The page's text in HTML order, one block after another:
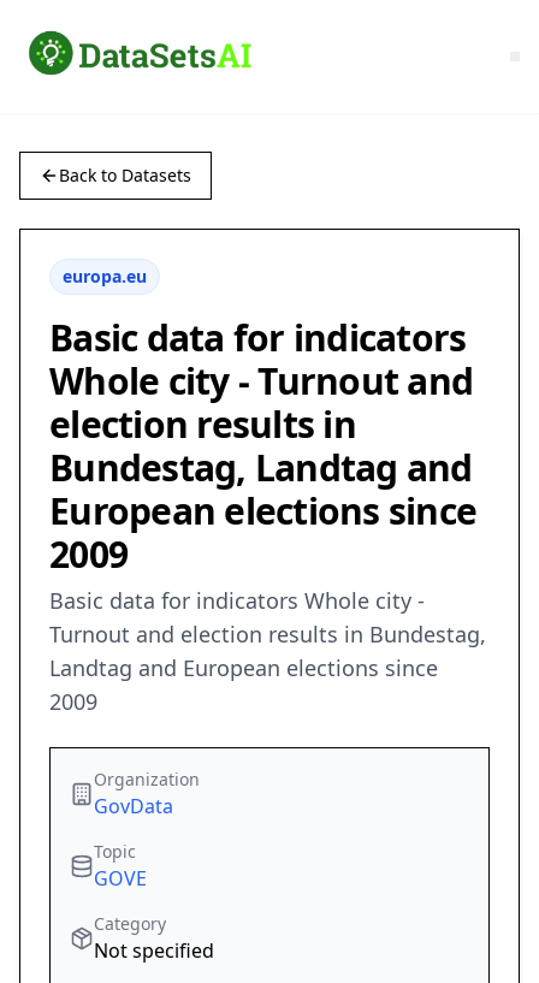
Back to Datasets
europa.eu
Basic data for indicators
Whole city - Turnout and
election results in
Bundestag, Landtag and
European elections since
2009
Basic data for indicators Whole city -
Turnout and election results in Bundestag,
Landtag and European elections since
2009
Organization
GovData
Topic
GOVE
Category
Not specified